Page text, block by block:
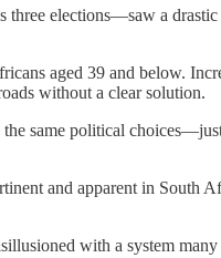
three elections—saw a
aged 39 and below.
without a clear solution.
the same political
and apparent in South
with a system